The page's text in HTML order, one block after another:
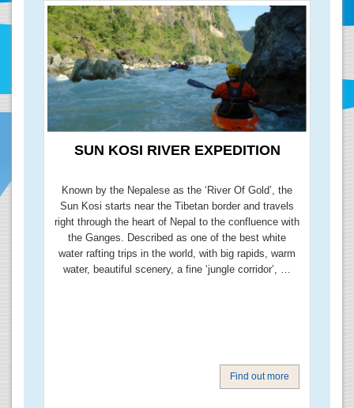
SUN KOSI RIVER EXPEDITION
Known by the Nepalese as the ‘River Of Gold’, the
Sun Kosi starts near the Tibetan border and travels
right through the heart of Nepal to the confluence with
the Ganges. Described as one of the best white
water rafting trips in the world, with big rapids, warm
water, beautiful scenery, a fine ‘jungle corridor’, …
Find out more